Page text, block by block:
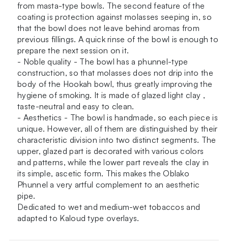
from masta-type bowls. The second feature of the
coating is protection against molasses seeping in, so
that the bowl does not leave behind aromas from
previous fillings. A quick rinse of the bowl is enough to
prepare the next session on it.
- Noble quality - The bowl has a phunnel-type
construction, so that molasses does not drip into the
body of the Hookah bowl, thus greatly improving the
hygiene of smoking. It is made of glazed light clay ,
taste-neutral and easy to clean.
- Aesthetics - The bowl is handmade, so each piece is
unique. However, all of them are distinguished by their
characteristic division into two distinct segments. The
upper, glazed part is decorated with various colors
and patterns, while the lower part reveals the clay in
its simple, ascetic form. This makes the Oblako
Phunnel a very artful complement to an aesthetic
pipe.
Dedicated to wet and medium-wet tobaccos and
adapted to Kaloud type overlays.